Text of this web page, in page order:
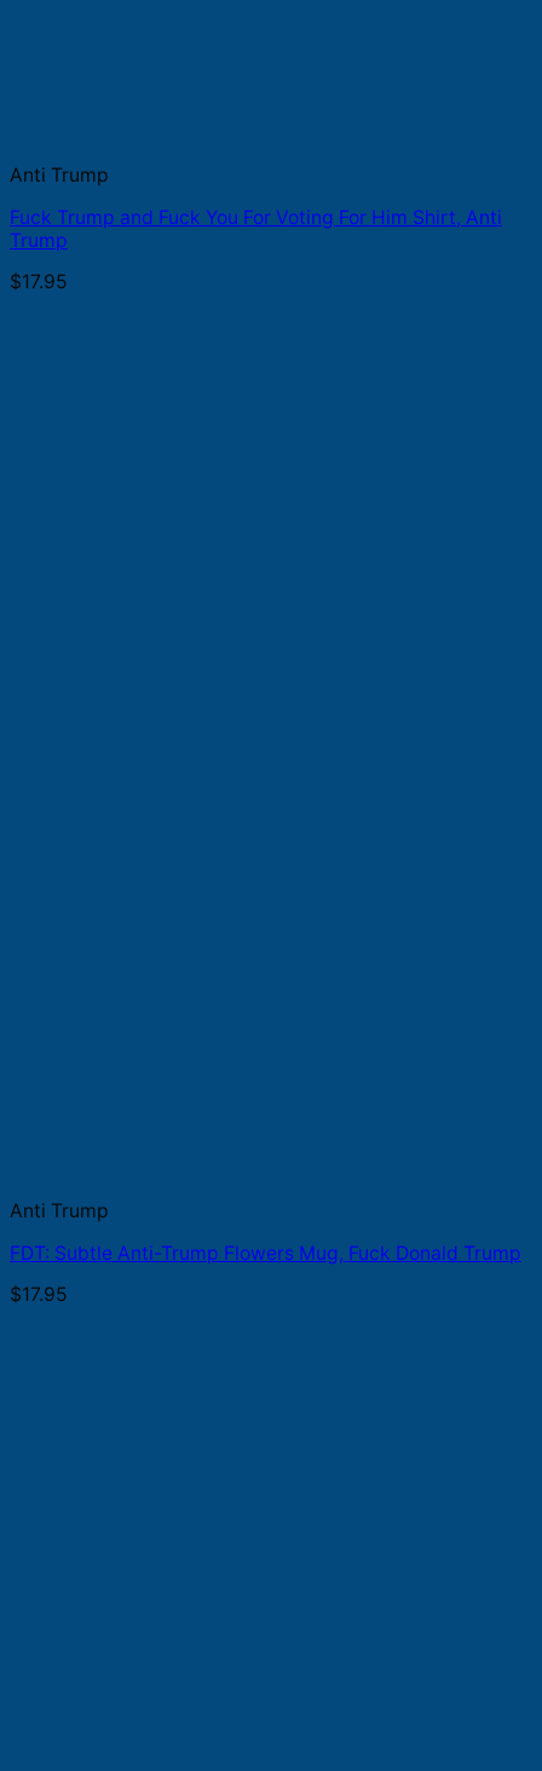
Anti Trump
Fuck Trump and Fuck You For Voting For Him Shirt, Anti
Trump
$17.95
Anti Trump
FDT: Subtle Anti-Trump Flowers Mug, Fuck Donald Trump
$17.95